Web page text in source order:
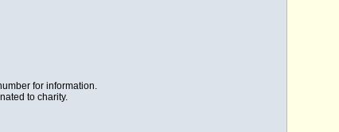
for information.
to charity.